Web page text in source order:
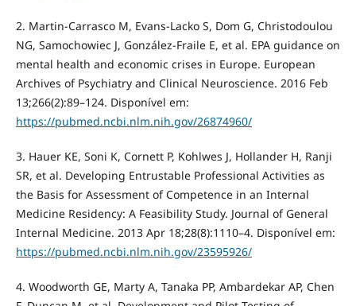
2. Martin-Carrasco M, Evans-Lacko S, Dom G, Christodoulou
NG, Samochowiec J, González-Fraile E, et al. EPA guidance on
mental health and economic crises in Europe. European
Archives of Psychiatry and Clinical Neuroscience. 2016 Feb
13;266(2):89–124. Disponível em:
https://pubmed.ncbi.nlm.nih.gov/26874960/
3. Hauer KE, Soni K, Cornett P, Kohlwes J, Hollander H, Ranji
SR, et al. Developing Entrustable Professional Activities as
the Basis for Assessment of Competence in an Internal
Medicine Residency: A Feasibility Study. Journal of General
Internal Medicine. 2013 Apr 18;28(8):1110–4. Disponível em:
https://pubmed.ncbi.nlm.nih.gov/23595926/
4. Woodworth GE, Marty A, Tanaka PP, Ambardekar AP, Chen